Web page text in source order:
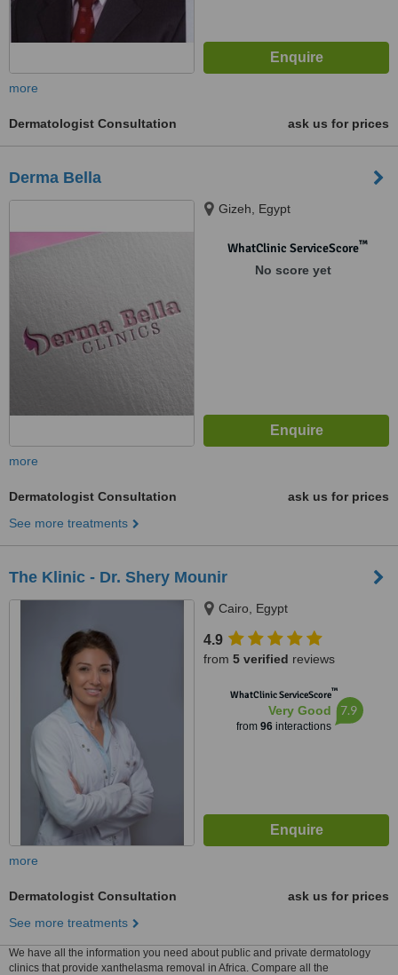
more
Dermatologist Consultation ask us for prices
Derma Bella
Gizeh, Egypt
WhatClinic ServiceScore™
No score yet
more
Dermatologist Consultation
ask us for prices
See more treatments
The Klinic - Dr. Shery Mounir
Cairo, Egypt
4.9
from 5 verified reviews
WhatClinic ServiceScore™
Very Good
from 96interactions
7.9
more
Dermatologist Consultation
ask us for prices
See more treatments
We have all the information you need about public and private dermatology
clinics that provide xanthelasma removal in Africa. Compare all the